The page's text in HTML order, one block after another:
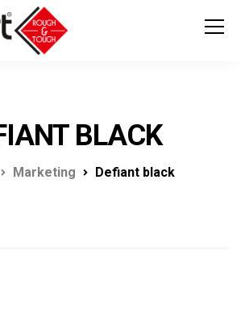
BLACK
Marketing Defiant black